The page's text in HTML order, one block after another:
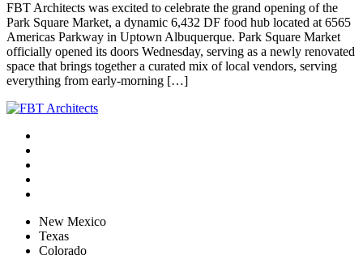
FBT Architects was excited to celebrate the grand opening of the
Park Square Market, a dynamic 6,432 DF food hub located at 6565
Americas Parkway in Uptown Albuquerque. Park Square Market
officially opened its doors Wednesday, serving as a newly renovated
space that brings together a curated mix of local vendors, serving
everything from early-morning […]
New Mexico
Texas
Colorado